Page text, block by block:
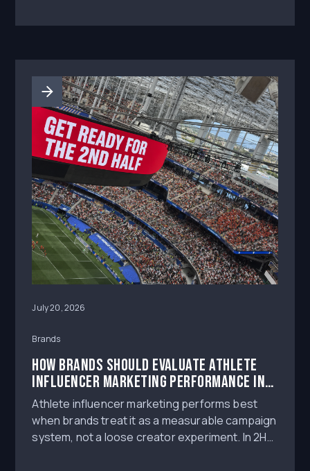
July 20, 2026
Brands
How Brands Should Evaluate Athlete
Influencer Marketing Performance in
the 2H 2026 Creator Landscape
Athlete influencer marketing performs best
when brands treat it as a measurable campaign
system, not a loose creator experiment. In 2H